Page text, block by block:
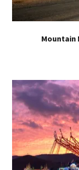
Mountain